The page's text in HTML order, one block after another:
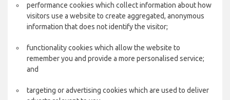
performance cookies which collect information about how
visitors use a website to create aggregated, anonymous
information that does not identify the visitor;
functionality cookies which allow the website to
remember you and provide a more personalised service;
and
targeting or advertising cookies which are used to deliver